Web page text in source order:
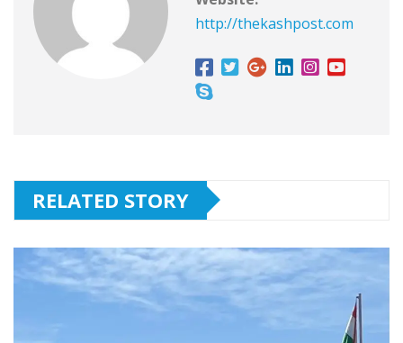
http://thekashpost.com
RELATED STORY